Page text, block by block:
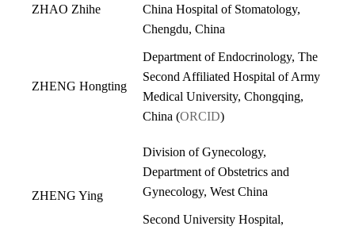
ZHAO Zhihe
China Hospital of Stomatology,
Chengdu, China
ZHENG Hongting
Department of Endocrinology, The
Second Affiliated Hospital of Army
Medical University, Chongqing,
China (ORCID)
ZHENG Ying
Division of Gynecology,
Department of Obstetrics and
Gynecology, West China
Second University Hospital,